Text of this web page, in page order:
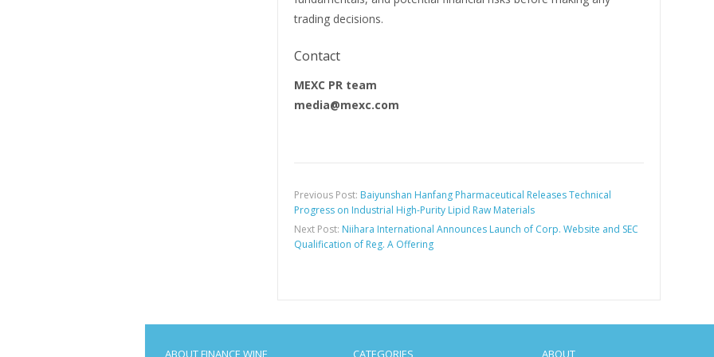
trading decisions.
Contact
MEXC PR team
media@mexc.com
Previous Post: Baiyunshan Hanfang Pharmaceutical Releases Technical
Progress on Industrial High-Purity Lipid Raw Materials
Next Post: Niihara International Announces Launch of Corp. Website and SEC
Qualification of Reg. A Offering
ABOUT FINANCE WINE CATEGORIES ABOUT